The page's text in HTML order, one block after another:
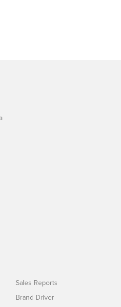
Sales Reports
Brand Driver